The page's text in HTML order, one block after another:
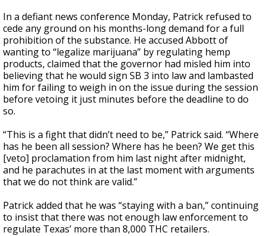
In a defiant news conference Monday, Patrick refused to
cede any ground on his months-long demand for a full
prohibition of the substance. He accused Abbott of
wanting to “legalize marijuana” by regulating hemp
products, claimed that the governor had misled him into
believing that he would sign SB 3 into law and lambasted
him for failing to weigh in on the issue during the session
before vetoing it just minutes before the deadline to do
so.
“This is a fight that didn’t need to be,” Patrick said. “Where
has he been all session? Where has he been? We get this
[veto] proclamation from him last night after midnight,
and he parachutes in at the last moment with arguments
that we do not think are valid.”
Patrick added that he was “staying with a ban,” continuing
to insist that there was not enough law enforcement to
regulate Texas’ more than 8,000 THC retailers.